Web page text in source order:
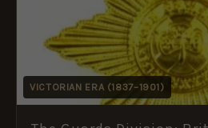
VICTORIAN ERA (1837–1901)